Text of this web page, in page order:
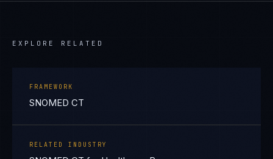
EXPLORE RELATED
FRAMEWORK
SNOMED CT
RELATED INDUSTRY